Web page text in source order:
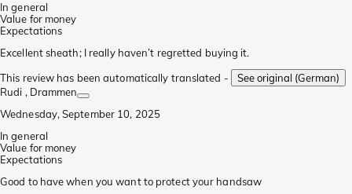
In general
Value for money
Expectations
Excellent sheath; I really haven’t regretted buying it.
This review has been automatically translated -
See original (German)
Rudi , Drammen
Wednesday, September 10, 2025
In general
Value for money
Expectations
Good to have when you want to protect your handsaw